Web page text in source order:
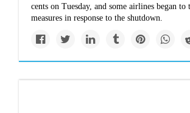
cents on Tuesday, and some airlines began to
measures in response to the shutdown.